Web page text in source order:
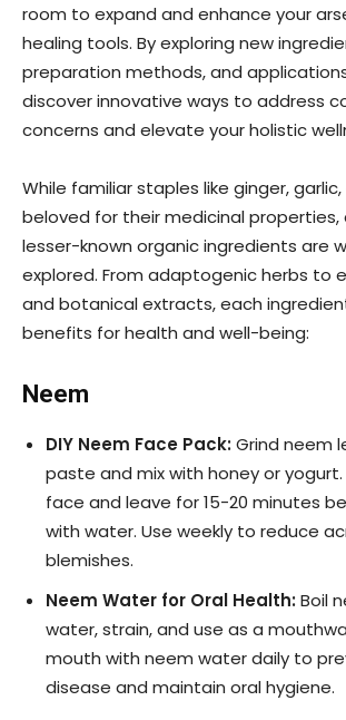
room to expand and enhance your
healing tools. By exploring new
preparation methods, and
discover innovative ways to address
concerns and elevate your holistic
While familiar staples like ginger,
beloved for their medicinal properties,
lesser-known organic ingredients are
explored. From adaptogenic herbs to
and botanical extracts, each
benefits for health and well-being:
Neem
DIY Neem Face Pack:Grind neem
paste and mix with honey or
face and leave for 15-20 minutes
with water. Use weekly to reduce
blemishes.
Neem Water for Oral Health:Boil
water, strain, and use as a
mouth with neem water daily to
disease and maintain oral hygiene.